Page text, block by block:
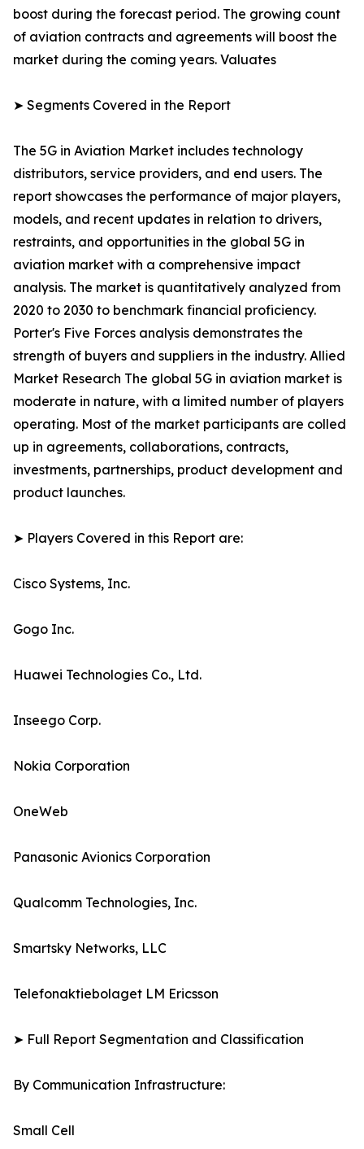
boost during the forecast period. The growing count
of aviation contracts and agreements will boost the
market during the coming years. Valuates
➤ Segments Covered in the Report
The 5G in Aviation Market includes technology
distributors, service providers, and end users. The
report showcases the performance of major players,
models, and recent updates in relation to drivers,
restraints, and opportunities in the global 5G in
aviation market with a comprehensive impact
analysis. The market is quantitatively analyzed from
2020 to 2030 to benchmark financial proficiency.
Porter's Five Forces analysis demonstrates the
strength of buyers and suppliers in the industry. Allied
Market Research The global 5G in aviation market is
moderate in nature, with a limited number of players
operating. Most of the market participants are colled
up in agreements, collaborations, contracts,
investments, partnerships, product development and
product launches.
➤ Players Covered in this Report are:
Cisco Systems, Inc.
Gogo Inc.
Huawei Technologies Co., Ltd.
Inseego Corp.
Nokia Corporation
OneWeb
Panasonic Avionics Corporation
Qualcomm Technologies, Inc.
Smartsky Networks, LLC
Telefonaktiebolaget LM Ericsson
➤ Full Report Segmentation and Classification
By Communication Infrastructure:
Small Cell